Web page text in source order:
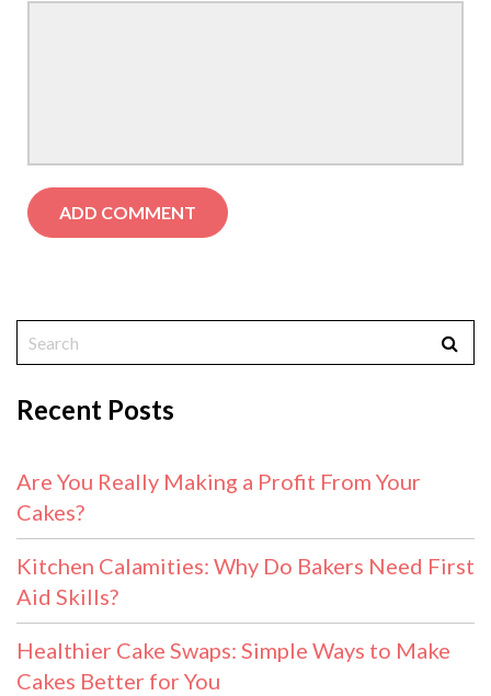
Recent Posts
Are You Really Making a Profit From Your
Cakes?
Kitchen Calamities: Why Do Bakers Need First
Aid Skills?
Healthier Cake Swaps: Simple Ways to Make
Cakes Better for You